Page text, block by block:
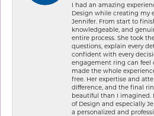
I had an amazing
Design while creating my
Jennifer. From start to
knowledgeable, and
entire process. She took
questions, explain every
confident with every
engagement ring can feel
made the whole
free. Her expertise and
difference, and the final
beautiful than I imagined.
of Design and especially
a personalized and